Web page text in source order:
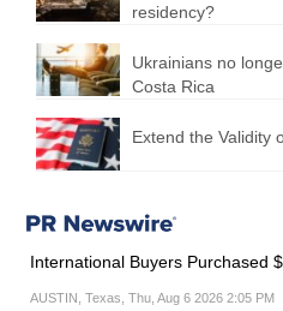
residency?
Ukrainians no
Costa Rica
Extend the Validity
International Buyers Purchased
AUSTIN, Texas, Thu, Aug 6 2026 2:05 PM